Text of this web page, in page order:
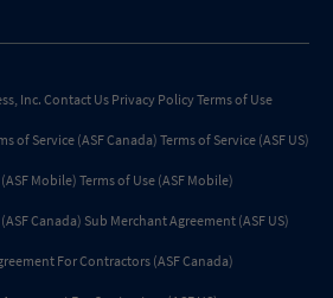
Inc. Contact Us Privacy PolicyTerms of Use
of Service (ASF Canada) Terms of Service (ASF US)
Mobile) Terms of Use (ASF Mobile)
Canada) Sub Merchant Agreement (ASF US)
For Contractors (ASF Canada)